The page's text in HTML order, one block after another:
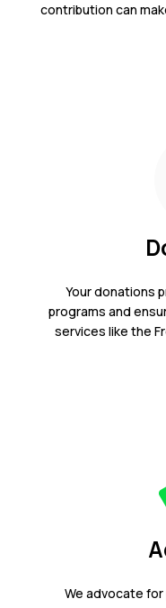
contribution can
Your donations
programs and
services like the
We advocate